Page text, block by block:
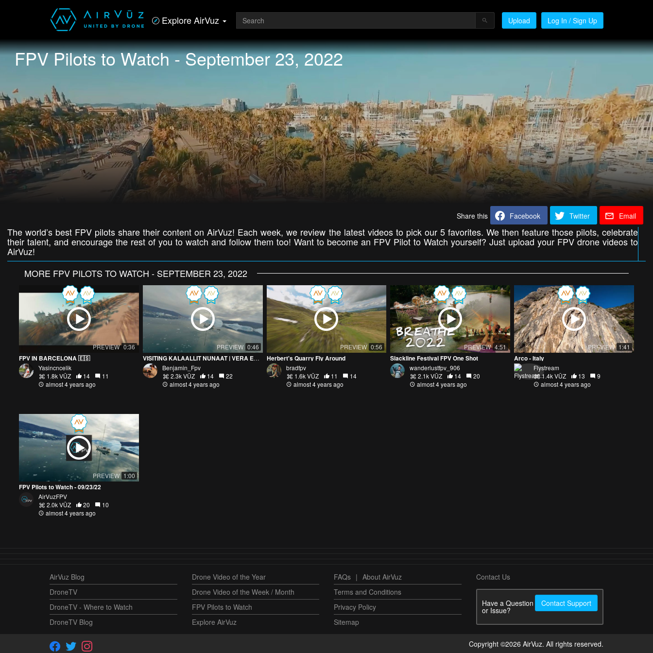
Explore AirVuz Upload Log In / Sign Up
FPV Pilots to Watch - September 23, 2022
Share this Facebook Twitter Email
The world’s best FPV pilots share their content on AirVuz! Each week, we review the latest videos to pick our 5 favorites. We then feature those pilots, celebrate
their talent, and encourage the rest of you to watch and follow them too! Want to become an FPV Pilot to Watch yourself? Just upload your FPV drone videos to
AirVuz!
MORE FPV PILOTS TO WATCH - SEPTEMBER 23, 2022
PREVIEW 0:36
FPV IN BARCELONA 🇪🇸
Yasincncelik
1.8k VŪZ
14
11
almost 4 years ago
PREVIEW 0:46
VISITING KALAALLIT NUNAAT | VERA EXPEDITIONS ADVERT
Benjamin_Fpv
2.3k VŪZ
14
22
almost 4 years ago
PREVIEW 0:56
Herbert's Quarry Fly Around
bradfpv
1.6k VŪZ
11
14
almost 4 years ago
PREVIEW 4:51
Slackline Festival FPV One Shot
wanderlustfpv_906
2.1k VŪZ
14
20
almost 4 years ago
PREVIEW 1:41
Arco - Italy
Flystream
1.4k VŪZ
13
9
almost 4 years ago
PREVIEW 1:00
FPV Pilots to Watch - 09/23/22
AirVuzFPV
2.0k VŪZ
20
10
almost 4 years ago
AirVuz Blog
DroneTV
DroneTV - Where to Watch
DroneTV Blog
Drone Video of the Year
Drone Video of the Week / Month
FPV Pilots to Watch
Explore AirVuz
FAQs | About AirVuz
Terms and Conditions
Privacy Policy
Sitemap
Contact Us
Have a Question
or Issue?
Contact Support
Copyright ©2026 AirVuz. All rights reserved.